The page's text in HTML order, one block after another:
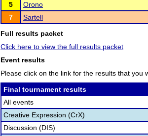
5
Orono
7
Sartell
Full results packet
Click here to view the full results packet
Event results
Please click on the link for the results that you
Final tournament results
All events
Creative Expression (CrX)
Discussion (DIS)